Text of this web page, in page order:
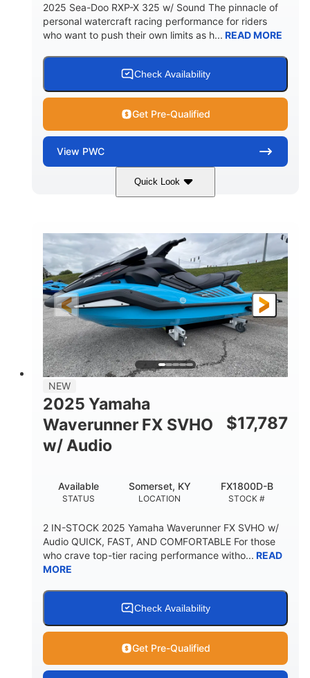
2025 Sea-Doo RXP-X 325 w/ Sound The pinnacle of
personal watercraft racing performance for riders
who want to push their own limits as h... READ MORE
Check Availability
Get Pre-Qualified
View PWC
Quick Look
Metallic Tan/Lava Red
ENGINE
1630 ACE™- 325
DISPLACEMENT
1630cc
HORSEPOWER
325HP
ENGINE HOURS
0
FUEL TYPE
Gas
LENGTH
130.6"
BEAM
49.2"
HEIGHT
44''
DRY WEIGHT
798lbs
1 400lbs
FUEL CAPACITY FRONT BIN
37.78gal
HULL MATERIAL
Fiberglass
NEW
2025 Yamaha
Waverunner FX SVHO
w/ Audio
$17,787
STATUS
Available
LOCATION
Somerset, KY
STOCK #
FX1800D-B
2 IN-STOCK 2025 Yamaha Waverunner FX SVHO w/
Audio QUICK, FAST, AND COMFORTABLE For those
who crave top-tier racing performance witho... READ
MORE
Check Availability
Get Pre-Qualified